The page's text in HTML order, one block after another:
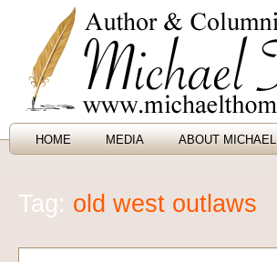
HOME MEDIA ABOUT MICHAEL
Tag: old west outlaws